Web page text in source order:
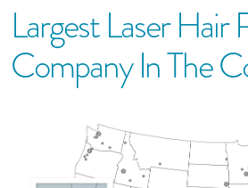
Largest Laser Hair
Company In The